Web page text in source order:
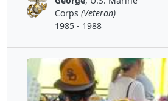
Corps (Veteran)
1985 - 1988